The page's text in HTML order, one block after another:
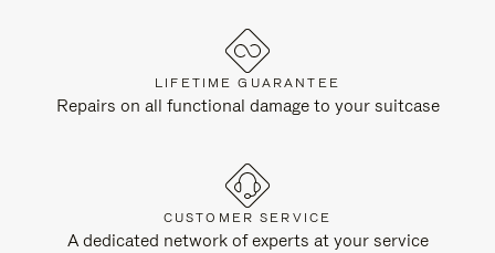
LIFETIME GUARANTEE
Repairs on all functional damage to your suitcase
CUSTOMER SERVICE
A dedicated network of experts at your service